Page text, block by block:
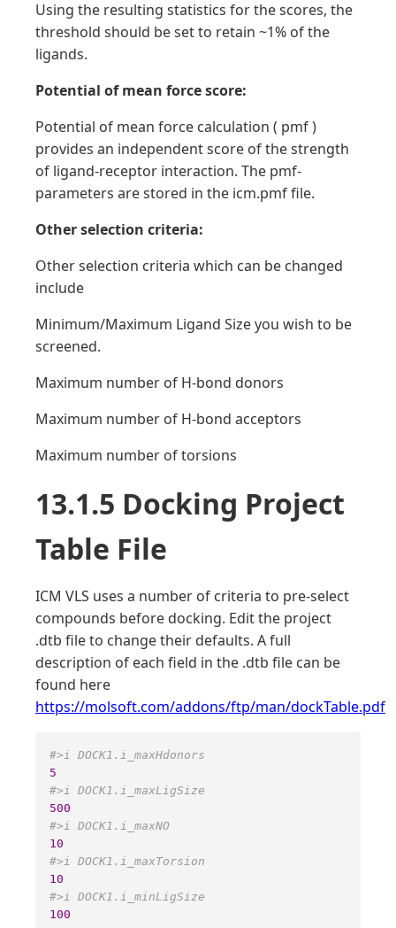
Using the resulting statistics for the scores, the
threshold should be set to retain ~1% of the
ligands.
Potential of mean force score:
Potential of mean force calculation ( pmf )
provides an independent score of the strength
of ligand-receptor interaction. The pmf-
parameters are stored in the icm.pmf file.
Other selection criteria:
Other selection criteria which can be changed
include
Minimum/Maximum Ligand Size you wish to be
screened.
Maximum number of H-bond donors
Maximum number of H-bond acceptors
Maximum number of torsions
13.1.5 Docking Project
Table File
ICM VLS uses a number of criteria to pre-select
compounds before docking. Edit the project
.dtb file to change their defaults. A full
description of each field in the .dtb file can be
found here
https://molsoft.com/addons/ftp/man/dockTable.pdf
#>i DOCK1.i_maxHdonors
5
#>i DOCK1.i_maxLigSize
500
#>i DOCK1.i_maxNO
10
#>i DOCK1.i_maxTorsion
10
#>i DOCK1.i_minLigSize
100